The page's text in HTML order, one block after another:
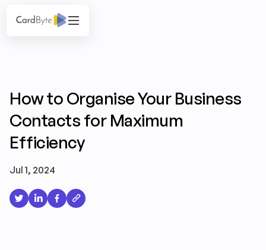
How to Organise Your Business
Contacts for Maximum
Efficiency
Jul 1, 2024